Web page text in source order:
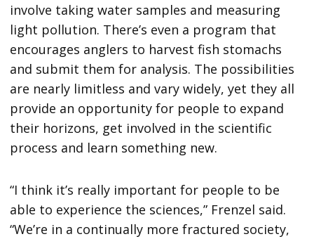
involve taking water samples and measuring
light pollution. There’s even a program that
encourages anglers to harvest fish stomachs
and submit them for analysis. The possibilities
are nearly limitless and vary widely, yet they all
provide an opportunity for people to expand
their horizons, get involved in the scientific
process and learn something new.
“I think it’s really important for people to be
able to experience the sciences,” Frenzel said.
“We’re in a continually more fractured society,